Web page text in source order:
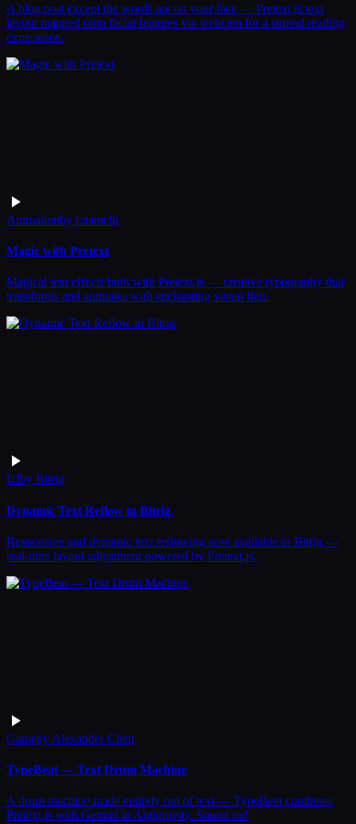
A blog post except the words are on your face — Pretext.js text
layout mapped onto facial features via webcam for a surreal reading
experience.
Animationby lotamchi
Magic with Pretext
Magical text effects built with Pretext.js — creative typography that
transforms and animates with enchanting visual flair.
UIby Bitrig
Dynamic Text Reflow in Bitrig
Responsive and dynamic text reflowing now available in Bitrig —
real-time layout adjustment powered by Pretext.js.
Gameby Alexander Chen
TypeBeat — Text Drum Machine
A drum machine made entirely out of text — TypeBeat combines
Pretext.js with Gemini in Antigravity. Sound on!